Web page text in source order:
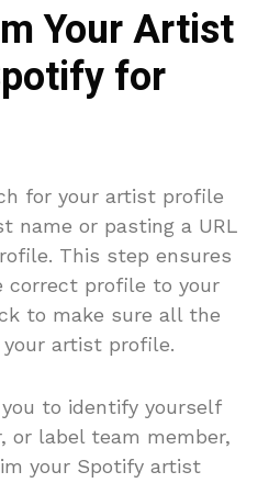
Your Artist
for
for your artist profile
name or pasting a URL
This step ensures
profile to your
to make sure all the
artist profile.
to identify yourself
or label team member,
your Spotify artist